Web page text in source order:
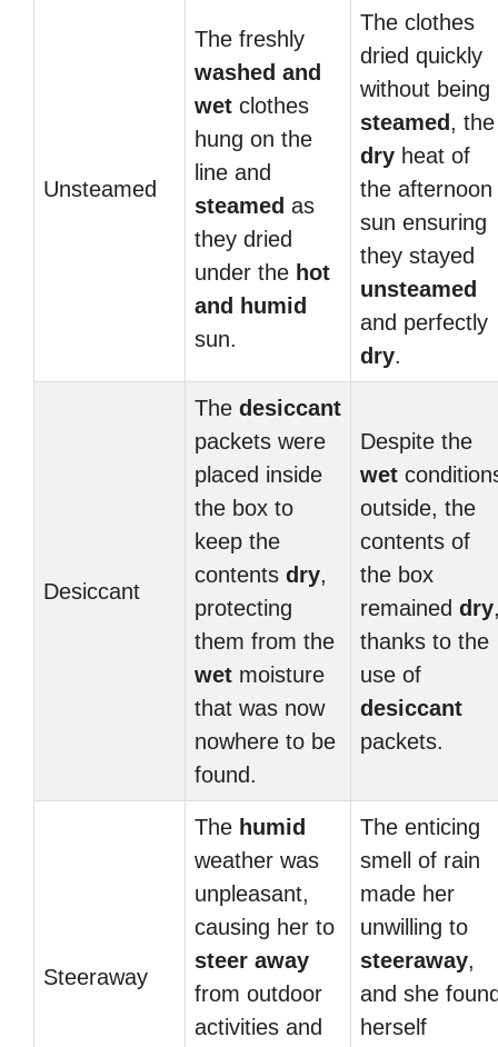
Unsteamed
The freshly
washed and
wet clothes
hung on the
line and
steamed as
they dried
under the hot
and humid
sun.
The clothes
dried quickly
without being
steamed , the
dry heat of
the afternoon
sun ensuring
they stayed
unsteamed
and perfectly
dry.
Desiccant
The desiccant
packets were
placed inside
the box to
keep the
contents dry,
protecting
them from the
wet moisture
that was now
nowhere to be
found.
Despite the
wet
outside, the
contents of
the box
remained dry
thanks to the
use of
desiccant
packets.
Steeraway
The humid
weather was
unpleasant,
causing her to
steer away
from outdoor
activities and
The enticing
smell of rain
made her
unwilling to
steeraway,
and she
herself